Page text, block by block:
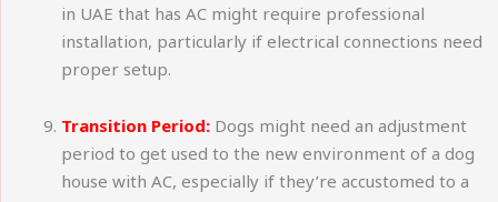
in UAE that has AC might require professional
installation, particularly if electrical connections need
proper setup.
Transition Period: Dogs might need an adjustment
period to get used to the new environment of a dog
house with AC, especially if they’re accustomed to a